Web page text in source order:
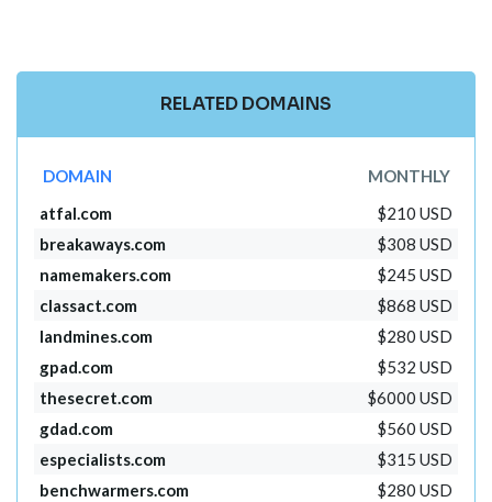
RELATED DOMAINS
DOMAIN
MONTHLY
atfal.com
$210 USD
breakaways.com
$308 USD
namemakers.com
$245 USD
classact.com
$868 USD
landmines.com
$280 USD
gpad.com
$532 USD
thesecret.com
$6000 USD
gdad.com
$560 USD
especialists.com
$315 USD
benchwarmers.com
$280 USD